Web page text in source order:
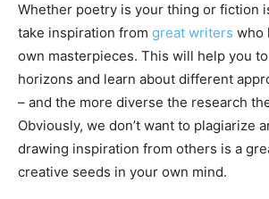
Whether poetry is your thing or fiction
take inspiration from great writers who
own masterpieces. This will help you
horizons and learn about different
– and the more diverse the research
Obviously, we don’t want to plagiarize
drawing inspiration from others is a
creative seeds in your own mind.